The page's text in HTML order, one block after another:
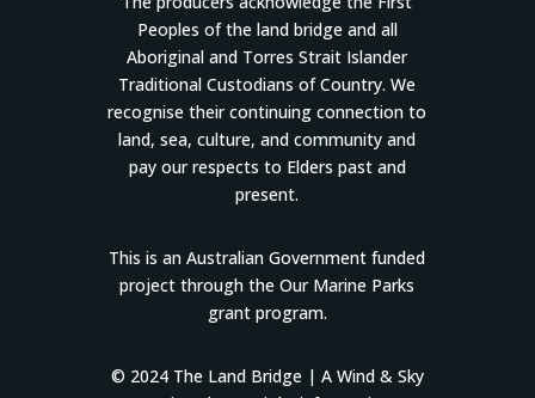
Peoples of the land bridge and all
Aboriginal and Torres Strait Islander
Traditional Custodians of Country. We
recognise their continuing connection to
land, sea, culture, and community and
pay our respects to Elders past and
present.
This is an Australian Government funded
project through the Our Marine Parks
grant program.
© 2024 The Land Bridge | A Wind & Sky